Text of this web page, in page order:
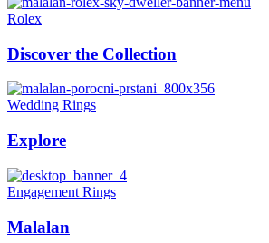
Rolex
Discover the Collection
Wedding Rings
Explore
Engagement Rings
Malalan